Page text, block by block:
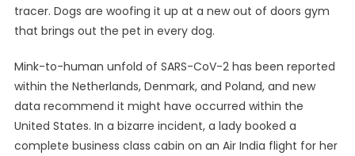
tracer. Dogs are woofing it up at a new out of doors gym
that brings out the pet in every dog.
Mink-to-human unfold of SARS-CoV-2 has been reported
within the Netherlands, Denmark, and Poland, and new
data recommend it might have occurred within the
United States. In a bizarre incident, a lady booked a
complete business class cabin on an Air India flight for her